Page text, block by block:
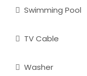
Swimming Pool
TV Cable
Washer